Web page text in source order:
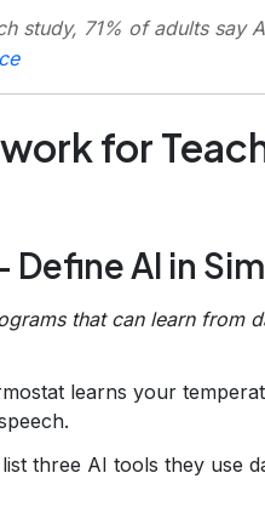
study, 71% of adults say
for
AI in
that can learn from
learns your
three AI tools they use